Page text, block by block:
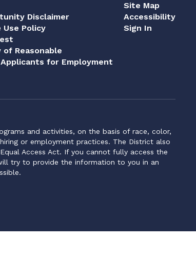
Disclaimer
Policy
Reasonable
for Employment
Site Map
Accessibility
Sign In
and activities, on the basis of race, color,
or employment practices. The District also
Access Act. If you cannot fully access the
try to provide the information to you in an